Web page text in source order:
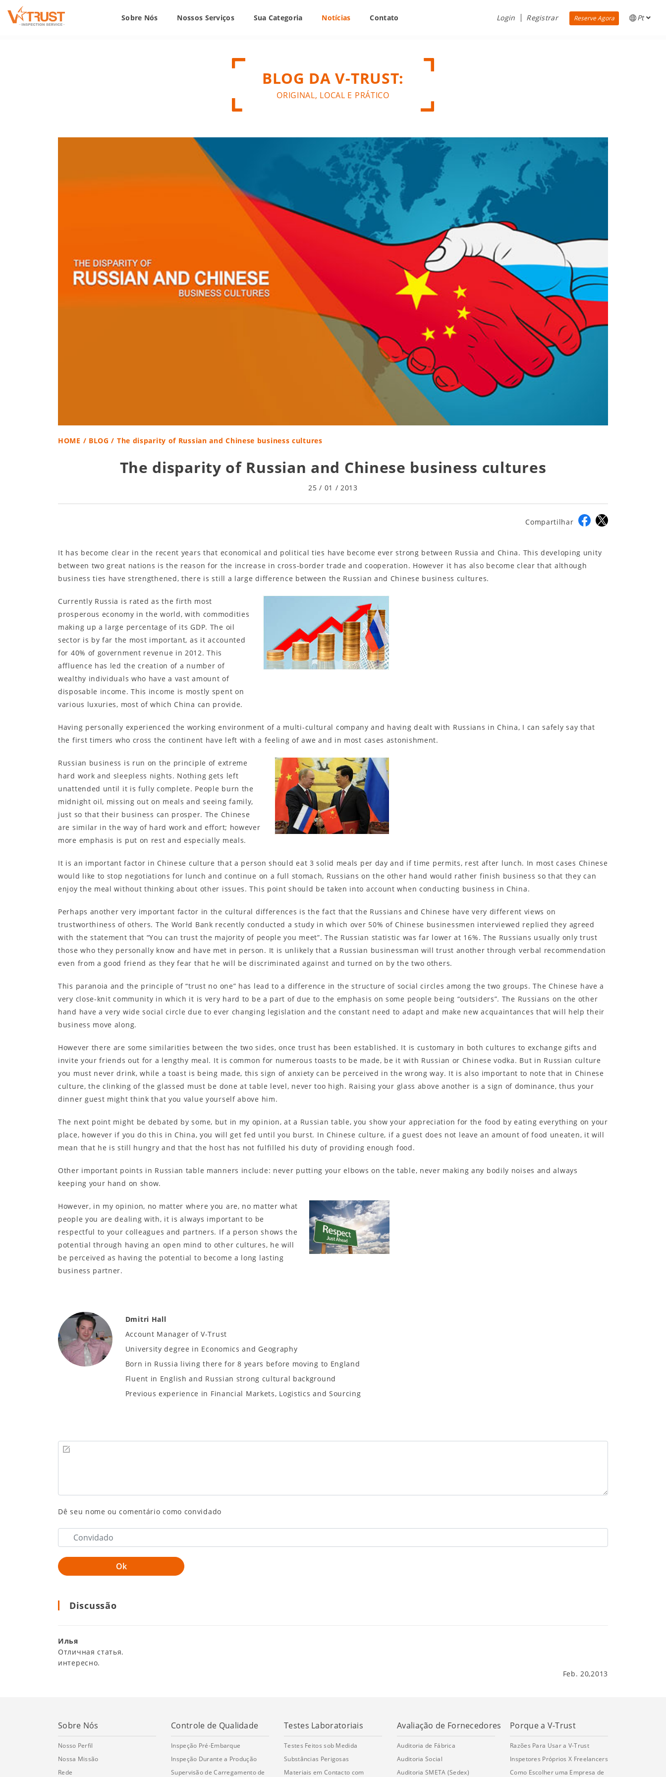
Sobre Nós Nossos Serviços Sua Categoria Notícias Contato Login Registrar Reserve Agora Pt
BLOG DA V-TRUST:
ORIGINAL, LOCAL E PRÁTICO
HOME / BLOG / The disparity of Russian and Chinese business cultures
The disparity of Russian and Chinese business cultures
25 / 01 / 2013
Compartilhar
It has become clear in the recent years that economical and political ties have become ever strong between Russia and China. This developing unity
between two great nations is the reason for the increase in cross-border trade and cooperation. However it has also become clear that although
business ties have strengthened, there is still a large difference between the Russian and Chinese business cultures.
Currently Russia is rated as the firth most
prosperous economy in the world, with commodities
making up a large percentage of its GDP. The oil
sector is by far the most important, as it accounted
for 40% of government revenue in 2012. This
affluence has led the creation of a number of
wealthy individuals who have a vast amount of
disposable income. This income is mostly spent on
various luxuries, most of which China can provide.
Having personally experienced the working environment of a multi-cultural company and having dealt with Russians in China, I can safely say that
the first timers who cross the continent have left with a feeling of awe and in most cases astonishment.
Russian business is run on the principle of extreme
hard work and sleepless nights. Nothing gets left
unattended until it is fully complete. People burn the
midnight oil, missing out on meals and seeing family,
just so that their business can prosper. The Chinese
are similar in the way of hard work and effort; however
more emphasis is put on rest and especially meals.
It is an important factor in Chinese culture that a person should eat 3 solid meals per day and if time permits, rest after lunch. In most cases Chinese
would like to stop negotiations for lunch and continue on a full stomach, Russians on the other hand would rather finish business so that they can
enjoy the meal without thinking about other issues. This point should be taken into account when conducting business in China.
Perhaps another very important factor in the cultural differences is the fact that the Russians and Chinese have very different views on
trustworthiness of others. The World Bank recently conducted a study in which over 50% of Chinese businessmen interviewed replied they agreed
with the statement that “You can trust the majority of people you meet”. The Russian statistic was far lower at 16%. The Russians usually only trust
those who they personally know and have met in person. It is unlikely that a Russian businessman will trust another through verbal recommendation
even from a good friend as they fear that he will be discriminated against and turned on by the two others.
This paranoia and the principle of “trust no one” has lead to a difference in the structure of social circles among the two groups. The Chinese have a
very close-knit community in which it is very hard to be a part of due to the emphasis on some people being “outsiders”. The Russians on the other
hand have a very wide social circle due to ever changing legislation and the constant need to adapt and make new acquaintances that will help their
business move along.
However there are some similarities between the two sides, once trust has been established. It is customary in both cultures to exchange gifts and
invite your friends out for a lengthy meal. It is common for numerous toasts to be made, be it with Russian or Chinese vodka. But in Russian culture
you must never drink, while a toast is being made, this sign of anxiety can be perceived in the wrong way. It is also important to note that in Chinese
culture, the clinking of the glassed must be done at table level, never too high. Raising your glass above another is a sign of dominance, thus your
dinner guest might think that you value yourself above him.
The next point might be debated by some, but in my opinion, at a Russian table, you show your appreciation for the food by eating everything on your
place, however if you do this in China, you will get fed until you burst. In Chinese culture, if a guest does not leave an amount of food uneaten, it will
mean that he is still hungry and that the host has not fulfilled his duty of providing enough food.
Other important points in Russian table manners include: never putting your elbows on the table, never making any bodily noises and always
keeping your hand on show.
However, in my opinion, no matter where you are, no matter what
people you are dealing with, it is always important to be
respectful to your colleagues and partners. If a person shows the
potential through having an open mind to other cultures, he will
be perceived as having the potential to become a long lasting
business partner.
Dmitri Hall
Account Manager of V-Trust
University degree in Economics and Geography
Born in Russia living there for 8 years before moving to England
Fluent in English and Russian strong cultural background
Previous experience in Financial Markets, Logistics and Sourcing
Dê seu nome ou comentário como convidado
Discussão
Илья
Отличная статья.
интересно.
Feb. 20,2013
Sobre Nós
Nosso Perfil
Nossa Missão
Rede
Controle de Qualidade
Inspeção Pré-Embarque
Inspeção Durante a Produção
Supervisão de Carregamento de
Testes Laboratoriais
Testes Feitos sob Medida
Substâncias Perigosas
Materiais em Contacto com
Avaliação de Fornecedores
Auditoria de Fábrica
Auditoria Social
Auditoria SMETA (Sedex)
Porque a V-Trust
Razões Para Usar a V-Trust
Inspetores Próprios X Freelancers
Como Escolher uma Empresa de